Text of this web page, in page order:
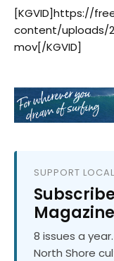
[KGVID]https://
content/uploads/
mov[/KGVID]
SUPPORT
Magazine
8 issues a
North Shore